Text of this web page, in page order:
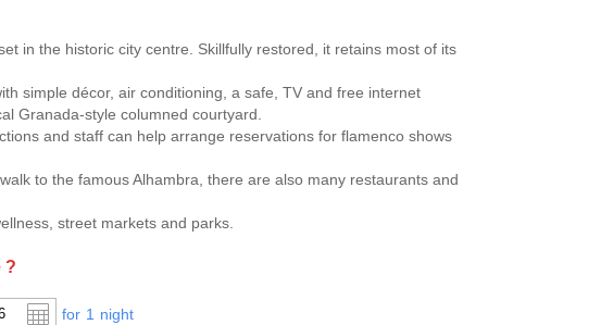
in the historic city centre. Skillfully restored, it retains most of its
simple décor, air conditioning, a safe, TV and free internet
Granada-style columned courtyard.
and staff can help arrange reservations for flamenco shows
to the famous Alhambra, there are also many restaurants and
street markets and parks.
?
for 1 night